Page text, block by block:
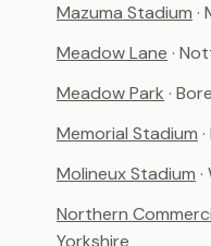
Mazuma Stadium ·
Meadow Lane ·
Meadow Park ·
Memorial Stadium
Molineux Stadium
Northern
Yorkshire